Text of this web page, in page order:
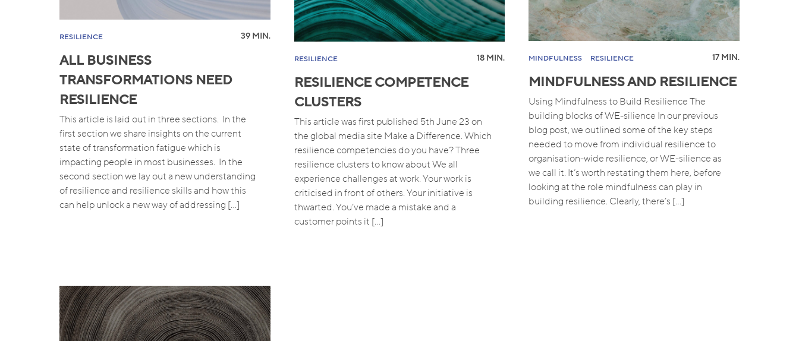
RESILIENCE 39 MIN.
ALL BUSINESS
TRANSFORMATIONS NEED
RESILIENCE
This article is laid out in three sections. In the
first section we share insights on the current
state of transformation fatigue which is
impacting people in most businesses. In the
second section we lay out a new understanding
of resilience and resilience skills and how this
can help unlock a new way of addressing […]
RESILIENCE 18 MIN.
RESILIENCE COMPETENCE
CLUSTERS
This article was first published 5th June 23 on
the global media site Make a Difference. Which
resilience competencies do you have? Three
resilience clusters to know about We all
experience challenges at work. Your work is
criticised in front of others. Your initiative is
thwarted. You’ve made a mistake and a
customer points it […]
MINDFULNESS RESILIENCE 17 MIN.
MINDFULNESS AND RESILIENCE
Using Mindfulness to Build Resilience The
building blocks of WE-silience In our previous
blog post, we outlined some of the key steps
needed to move from individual resilience to
organisation-wide resilience, or WE-silience as
we call it. It’s worth restating them here, before
looking at the role mindfulness can play in
building resilience. Clearly, there’s […]